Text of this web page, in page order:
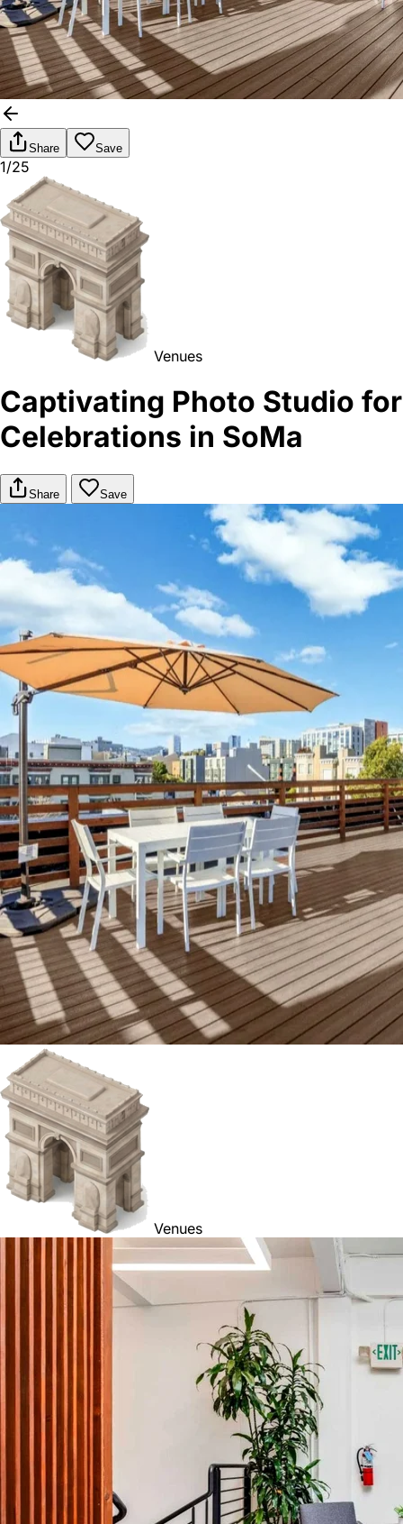
Share Save
1/25
Venues
Captivating Photo Studio for
Celebrations in SoMa
Share Save
Venues